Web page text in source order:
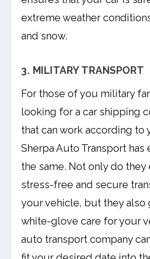
extreme weather
and snow.
3. MILITARY TRANSPORT
For those of you military
looking for a car shipping
that can work according to
Sherpa Auto Transport has
the same. Not only do they
stress-free and secure
your vehicle, but they also
white-glove care for your
auto transport company